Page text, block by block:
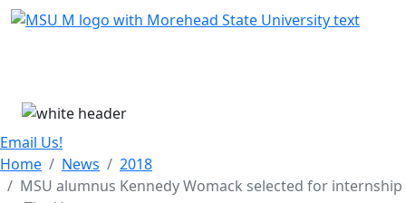
Skip Menu
Email Us!
Home
News
2018
MSU alumnus Kennedy Womack selected for internship